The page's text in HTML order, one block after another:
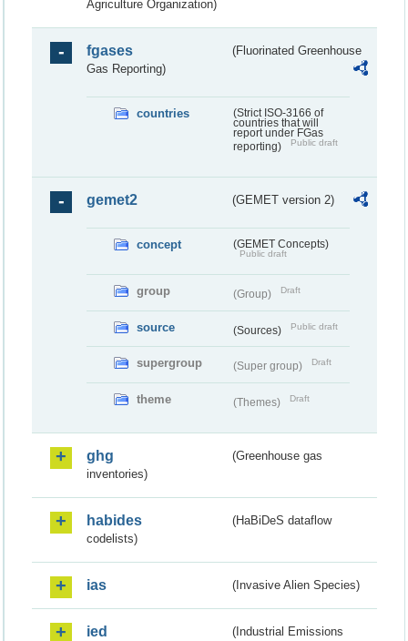
Agriculture Organization)
fgases
(Fluorinated Greenhouse
Gas Reporting)
countries
(Strict ISO-3166 of
countries that will
report under FGas
reporting)
Public draft
gemet2 (GEMET version 2)
concept (GEMET Concepts)
Public draft
group (Group) Draft
source (Sources) Public draft
supergroup (Super group) Draft
theme (Themes) Draft
ghg
(Greenhouse gas
inventories)
habides
(HaBiDeS dataflow
codelists)
ias (Invasive Alien Species)
ied
(Industrial Emissions